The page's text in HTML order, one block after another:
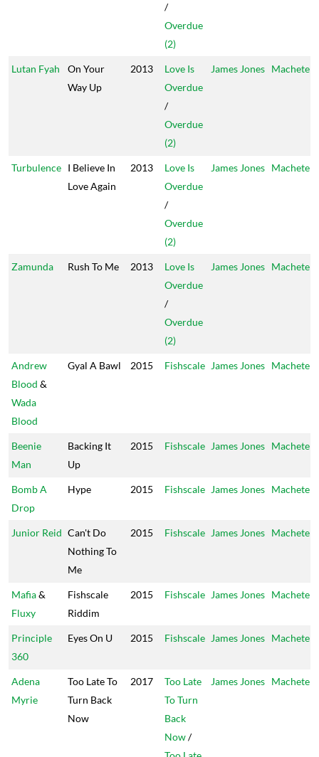
/
Overdue
(2)
Lutan Fyah
On Your
Way Up
2013
Love Is
Overdue
/
Overdue
(2)
James Jones Machete
Turbulence I Believe In
Love Again
2013
Love Is
Overdue
/
Overdue
(2)
James Jones Machete
Zamunda Rush To Me 2013
Love Is
Overdue
/
Overdue
(2)
James Jones Machete
Andrew
Blood &
Wada
Blood
Gyal A Bawl 2015 Fishscale James Jones Machete
Beenie
Man
Backing It
Up
2015 Fishscale James Jones Machete
Bomb A
Drop
Hype 2015 Fishscale James Jones Machete
Junior Reid Can't Do
Nothing To
Me
2015 Fishscale James Jones Machete
Mafia&
Fluxy
Fishscale
Riddim
2015 Fishscale James Jones Machete
Principle
360
Eyes On U 2015 Fishscale James Jones Machete
Adena
Myrie
Too Late To
Turn Back
Now
2017
Too Late
To Turn
Back
Now/
James Jones Machete